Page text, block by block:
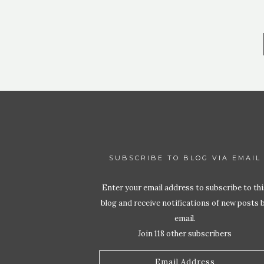
SUBSCRIBE TO BLOG VIA EMAIL
Enter your email address to subscribe to
blog and receive notifications of new posts
email.
Join 118 other subscribers
Email